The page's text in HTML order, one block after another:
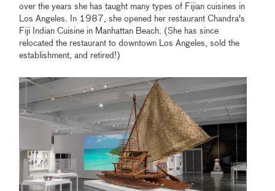
over the years she has taught many types of Fijian cuisines in
Los Angeles. In 1987, she opened her restaurant Chandra's
Fiji Indian Cuisine in Manhattan Beach. (She has since
relocated the restaurant to downtown Los Angeles, sold the
establishment, and retired!)